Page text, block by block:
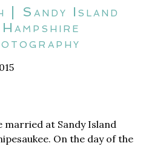
| Sandy Island
married at Sandy Island
On the day of the